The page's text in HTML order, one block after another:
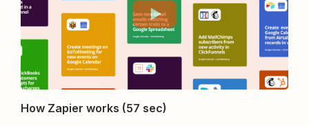
How Zapier works (57 sec)